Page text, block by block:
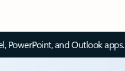
PowerPoint, and Outlook apps.